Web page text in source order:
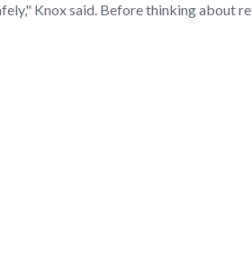
Knox said. Before thinking about